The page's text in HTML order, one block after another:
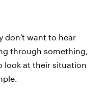
don't want to hear
through something,
look at their situation